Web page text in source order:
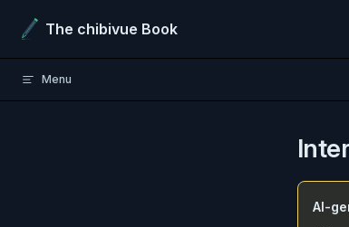
Skip to content
The chibivue Book
Menu
AI-